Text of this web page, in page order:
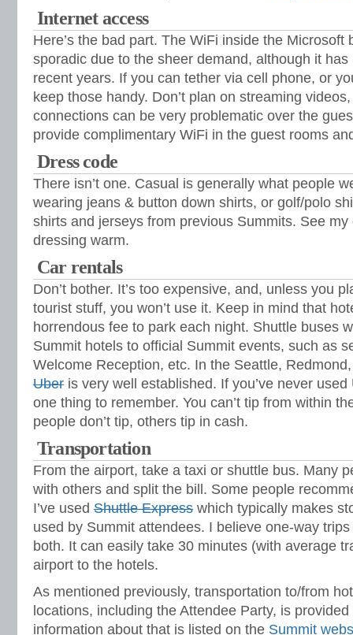
Internet access
Here’s the bad part. The WiFi inside the Microsoft
sporadic due to the sheer demand, although it
recent years. If you can tether via cell phone, or
keep those handy. Don’t plan on streaming
connections can be very problematic over the
provide complimentary WiFi in the guest rooms
Dress code
There isn’t one. Casual is generally what people
wearing jeans & button down shirts, or golf/polo
shirts and jerseys from previous Summits. See
dressing warm.
Car rentals
Don’t bother. It’s too expensive, and, unless you
tourist stuff, you won’t use it. Keep in mind that
horrendous fee to park each night. Shuttle buses
Summit hotels to official Summit events, such as
Welcome Reception, etc. In the Seattle,
Uber is very well established. If you’ve never
one thing to remember. You can’t tip from within
people don’t tip, others tip in cash.
Transportation
From the airport, take a taxi or shuttle bus. Many
with others and split the bill. Some people
I’ve used Shuttle Express which typically makes
used by Summit attendees. I believe one-way
both. It can easily take 30 minutes (with average
airport to the hotels.
As mentioned previously, transportation to/from
locations, including the Attendee Party, is
information about that is listed on the Summit